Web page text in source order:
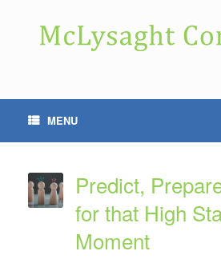
MENU
Predict,
for that High
Moment